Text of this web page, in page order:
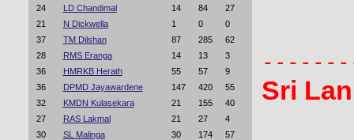
24
LD Chandimal 14 84
27
21
N Dickwella 1 0
0
37
TM Dilshan 87 285
62
28
RMS Eranga 14 13
3
36
HMRKB Herath 55 57
9
36
DPMD Jayawardene 147 420
55
32
KMDN Kulasekara 21 155
40
27
RAS Lakmal 21 27
4
30
SL Malinga 30 174
57
Sri